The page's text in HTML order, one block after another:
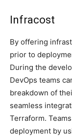
Infracost
By offering
prior to
During the
DevOps teams
breakdown of
seamless
Terraform.
deployment by